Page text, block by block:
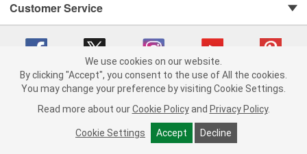
Customer Service
Copyright © 2008-2026 O'Reilly Auto Parts v 75915cd62 (h5g2p) cv1622
Consumer Privacy Data Notice |
California Transparency in Supply Chain Act
Order & Shipping FAQs
We use cookies on our website.
By clicking "Accept", you consent to the use of All the cookies.
You may change your preference by visiting Cookie Settings.
Read more about our Cookie Policy and Privacy Policy.
Cookie Settings Accept Decline